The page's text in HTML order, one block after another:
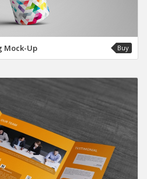
Mock-Up Buy